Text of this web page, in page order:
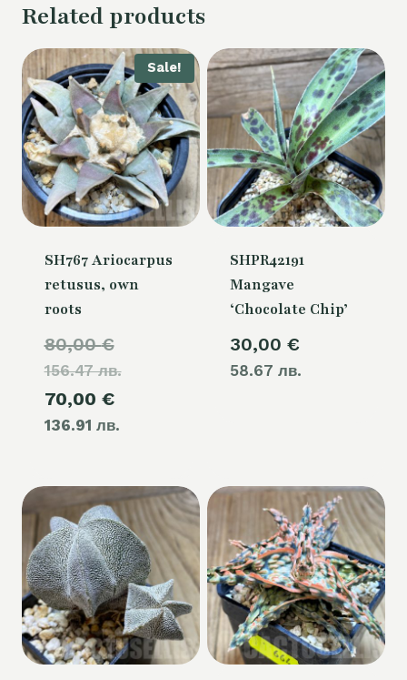
Related products
Sale!
SH767 Ariocarpus
retusus, own
roots
80,00€
156.47 лв.price
70,00 €
136.91 лв.price
70,00 €.
SHPR42191
Mangave
‘Chocolate Chip’
30,00 €
58.67 лв.